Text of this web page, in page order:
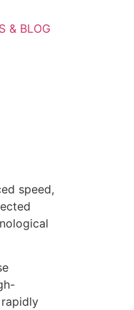
& BLOG
speed,